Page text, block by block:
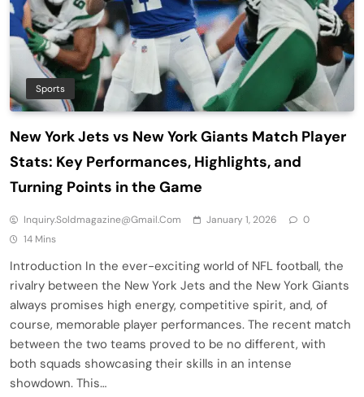
Sports
New York Jets vs New York Giants Match Player
Stats: Key Performances, Highlights, and
Turning Points in the Game
Inquiry.soldmagazine@gmail.com January 1, 2026
0
14 Mins
Introduction In the ever-exciting world of NFL football, the
rivalry between the New York Jets and the New York Giants
always promises high energy, competitive spirit, and, of
course, memorable player performances. The recent match
between the two teams proved to be no different, with
both squads showcasing their skills in an intense
showdown. This…